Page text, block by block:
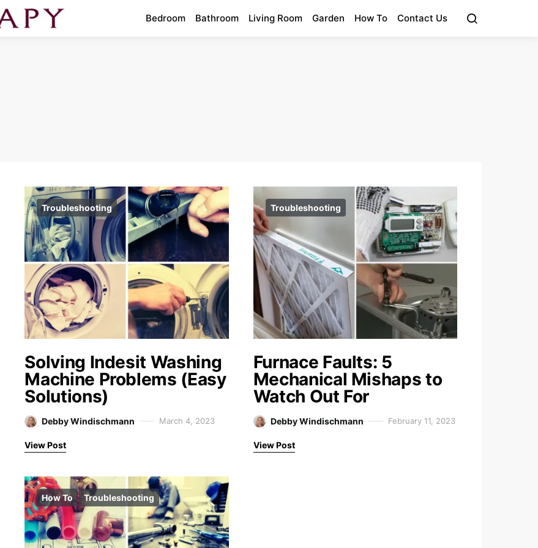
Bedroom Bathroom Living Room Garden How To Contact Us
Troubleshooting
Solving Indesit Washing
Machine Problems (Easy
Solutions)
Debby Windischmann March 4, 2023
View Post
Troubleshooting
Furnace Faults: 5
Mechanical Mishaps to
Watch Out For
Debby Windischmann February 11, 2023
View Post
How To Troubleshooting